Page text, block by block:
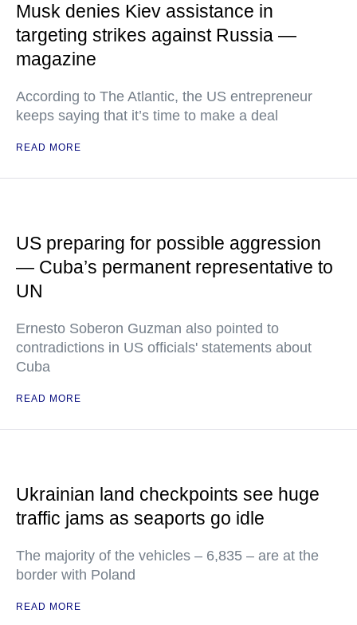
Musk denies Kiev assistance in
targeting strikes against Russia —
magazine
According to The Atlantic, the US entrepreneur
keeps saying that it’s time to make a deal
READ MORE
US preparing for possible aggression
— Cuba’s permanent representative to
UN
Ernesto Soberon Guzman also pointed to
contradictions in US officials' statements about
Cuba
READ MORE
Ukrainian land checkpoints see huge
traffic jams as seaports go idle
The majority of the vehicles – 6,835 – are at the
border with Poland
READ MORE